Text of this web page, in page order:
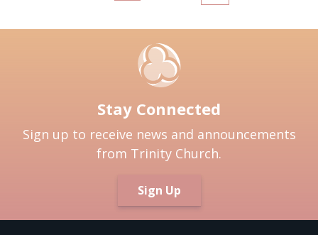
Stay Connected
Sign up to receive news and announcements
from Trinity Church.
Sign Up